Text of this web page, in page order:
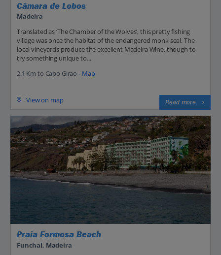
Câmara de Lobos
Madeira
Translated as ‘The Chamber of the Wolves’, this pretty fishing
village was once the habitat of the endangered monk seal. The
local vineyards produce the excellent Madeira Wine, though to
try something unique to...
2.1 Km to Cabo Girao - Map
View on map Read more
Praia Formosa Beach
Funchal, Madeira